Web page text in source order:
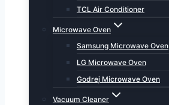
TCL Air Conditioner
Microwave Oven
Samsung Microwave Oven
LG Microwave Oven
Godrej Microwave Oven
Vacuum Cleaner